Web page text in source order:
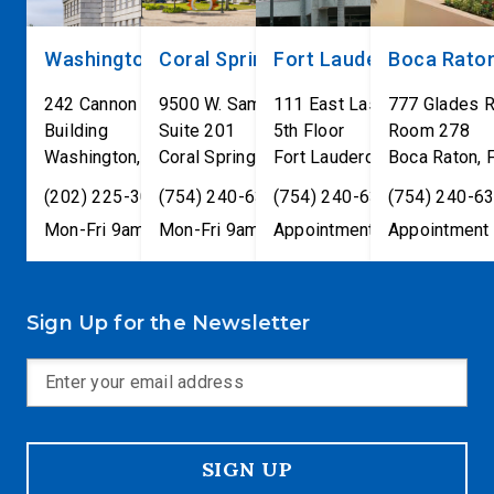
Washington, DC
242 Cannon House Office
Building
Washington, DC 20515
(202) 225-3001
Mon-Fri 9am-5pm
Coral Springs
9500 W. Sample Road
Suite 201
Coral Springs
FL 33065
(754) 240-6330
Mon-Fri 9am-5pm
Fort Lauderdale
111 East Las Olas Blvd
5th Floor
Fort Lauderdale,FL 33301
(754) 240-6330
Appointment only
Boca
777 Glades
Room 278
Boca Raton,
(754) 240-
Appointment
Sign Up for the Newsletter
SIGN UP